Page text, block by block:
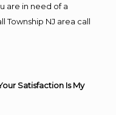
are in need of a
Township NJ area call
Satisfaction Is My